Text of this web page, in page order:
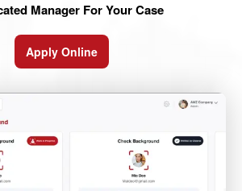
Manager For Your Case
Apply Online